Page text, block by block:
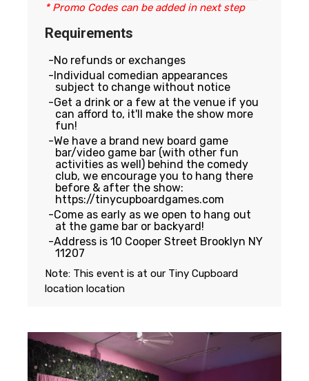
* Promo Codes can be added in next step
Requirements
No refunds or exchanges
Individual comedian appearances
subject to change without notice
Get a drink or a few at the venue if you
can afford to, it'll make the show more
fun!
We have a brand new board game
bar/video game bar (with other fun
activities as well) behind the comedy
club, we encourage you to hang there
before & after the show:
https://tinycupboardgames.com
Come as early as we open to hang out
at the game bar or backyard!
Address is 10 Cooper Street Brooklyn NY
11207
Note: This event is at our Tiny Cupboard
location location